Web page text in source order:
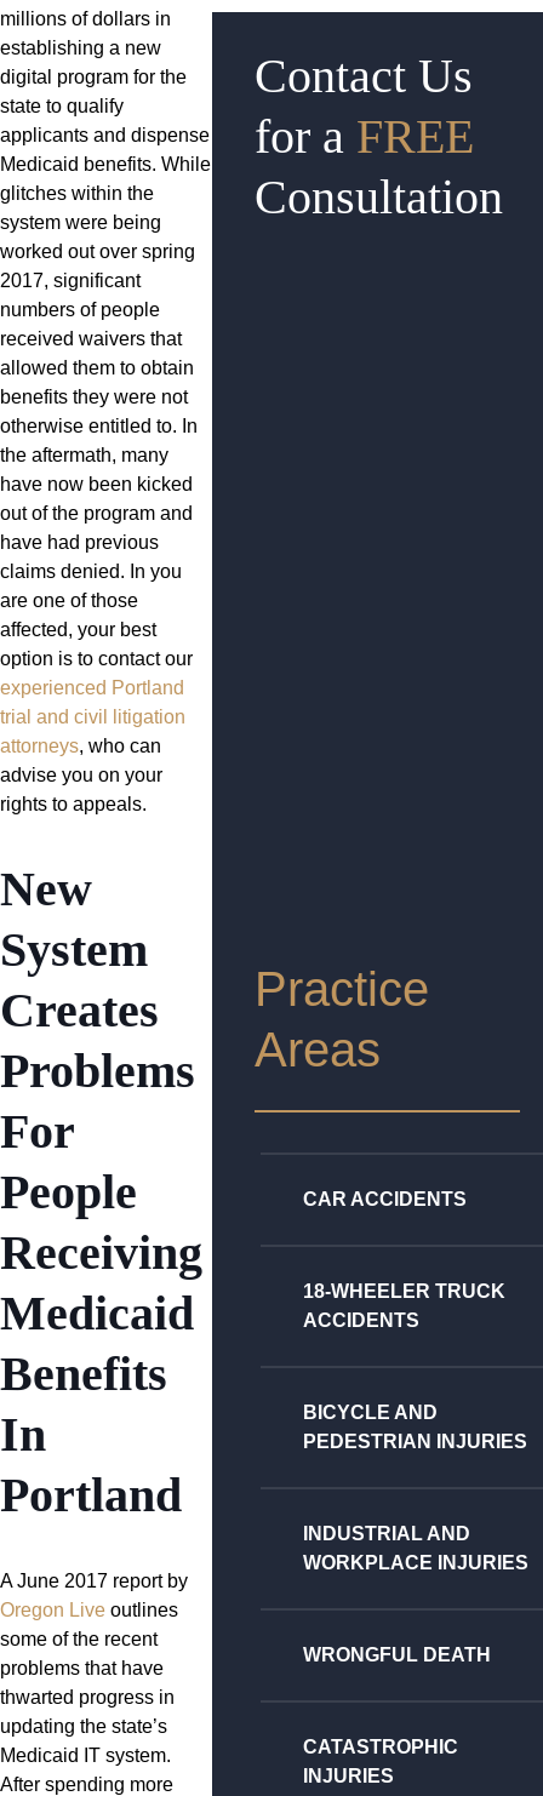
millions of dollars in
establishing a new
digital program for the
state to qualify
applicants and dispense
Medicaid benefits. While
glitches within the
system were being
worked out over spring
2017, significant
numbers of people
received waivers that
allowed them to obtain
benefits they were not
otherwise entitled to. In
the aftermath, many
have now been kicked
out of the program and
have had previous
claims denied. In you
are one of those
affected, your best
option is to contact our
experienced Portland
trial and civil litigation
attorneys, who can
advise you on your
rights to appeals.
New
System
Creates
Problems
For
People
Receiving
Medicaid
Benefits
In
Portland
A June 2017 report by
Oregon Live outlines
some of the recent
problems that have
thwarted progress in
updating the state’s
Medicaid IT system.
After spending more
Contact Us
for a FREE
Consultation
Practice
Areas
CAR ACCIDENTS
18-WHEELER TRUCK
ACCIDENTS
BICYCLE AND
PEDESTRIAN INJURIES
INDUSTRIAL AND
WORKPLACE INJURIES
WRONGFUL DEATH
CATASTROPHIC
INJURIES